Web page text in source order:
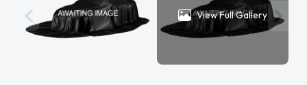
View Full Gallery